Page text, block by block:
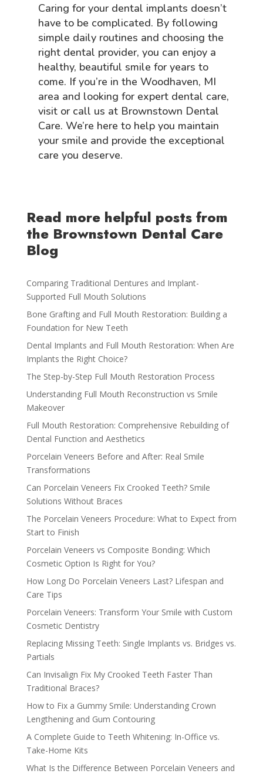
Caring for your dental implants doesn’t
have to be complicated. By following
simple daily routines and choosing the
right dental provider, you can enjoy a
healthy, beautiful smile for years to
come. If you’re in the Woodhaven, MI
area and looking for expert dental care,
visit or call us at Brownstown Dental
Care. We’re here to help you maintain
your smile and provide the exceptional
care you deserve.
Read more helpful posts from
the Brownstown Dental Care
Blog
Comparing Traditional Dentures and Implant-
Supported Full Mouth Solutions
Bone Grafting and Full Mouth Restoration: Building a
Foundation for New Teeth
Dental Implants and Full Mouth Restoration: When Are
Implants the Right Choice?
The Step-by-Step Full Mouth Restoration Process
Understanding Full Mouth Reconstruction vs Smile
Makeover
Full Mouth Restoration: Comprehensive Rebuilding of
Dental Function and Aesthetics
Porcelain Veneers Before and After: Real Smile
Transformations
Can Porcelain Veneers Fix Crooked Teeth? Smile
Solutions Without Braces
The Porcelain Veneers Procedure: What to Expect from
Start to Finish
Porcelain Veneers vs Composite Bonding: Which
Cosmetic Option Is Right for You?
How Long Do Porcelain Veneers Last? Lifespan and
Care Tips
Porcelain Veneers: Transform Your Smile with Custom
Cosmetic Dentistry
Replacing Missing Teeth: Single Implants vs. Bridges vs.
Partials
Can Invisalign Fix My Crooked Teeth Faster Than
Traditional Braces?
How to Fix a Gummy Smile: Understanding Crown
Lengthening and Gum Contouring
A Complete Guide to Teeth Whitening: In-Office vs.
Take-Home Kits
What Is the Difference Between Porcelain Veneers and